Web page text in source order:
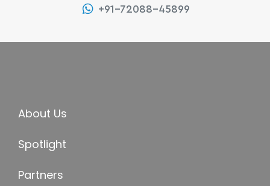
+91-72088-45899
About Us
Spotlight
Partners